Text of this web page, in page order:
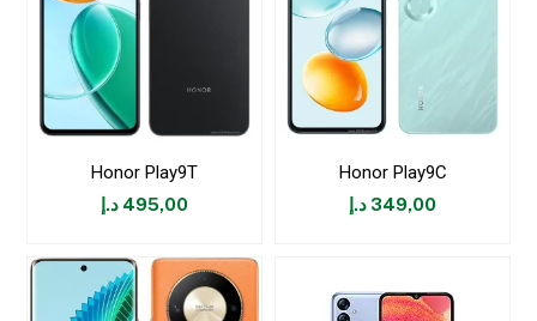
Honor Play9T
495,00 د.إ
Honor Play9C
349,00 د.إ